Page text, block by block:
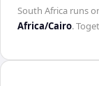
South Africa runs
Africa/Cairo.